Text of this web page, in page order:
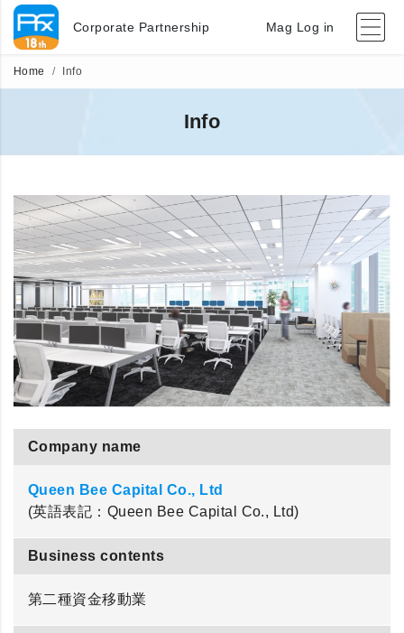
Corporate Partnership Mag Log in
Home Info
Info
Company name
Queen Bee Capital Co., Ltd
(英語表記：Queen Bee Capital Co., Ltd)
Business contents
第二種資金移動業